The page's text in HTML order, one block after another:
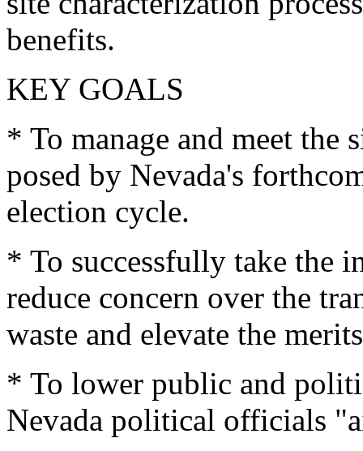
benefits.
KEY GOALS
* To manage and meet
posed by Nevada's
election cycle.
* To successfully take the
reduce concern over the
waste and elevate the
* To lower public and
Nevada political officials